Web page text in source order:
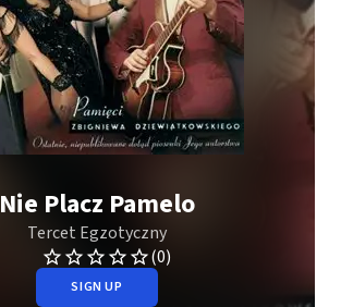
Nie Placz Pamelo
Tercet Egzotyczny
(0)
SIGN UP